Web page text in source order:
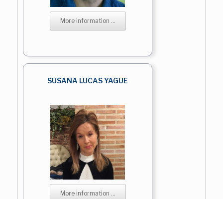
More information ...
SUSANA LUCAS YAGUE
More information ...